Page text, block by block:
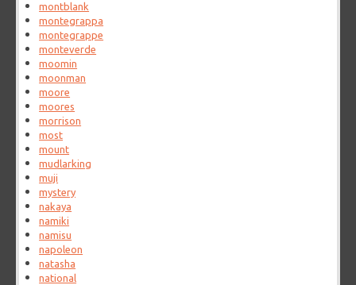
montblank
montegrappa
montegrappe
monteverde
moomin
moonman
moore
moores
morrison
most
mount
mudlarking
muji
mystery
nakaya
namiki
namisu
napoleon
natasha
national